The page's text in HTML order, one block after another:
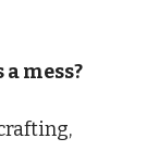
mess?